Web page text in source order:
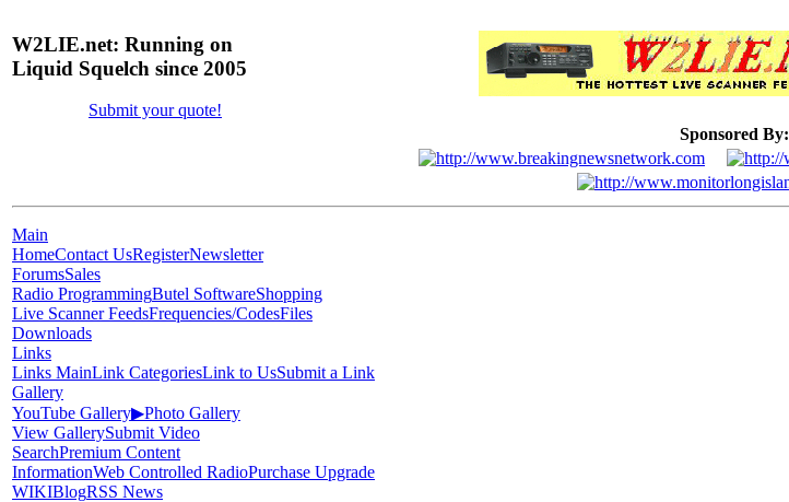
W2LIE.net: Running on
Liquid Squelch since 2005
Submit your quote!
Sponsored By:
Main
HomeContact UsRegisterNewsletter
ForumsSales
Radio ProgrammingButel SoftwareShopping
Live Scanner FeedsFrequencies/CodesFiles
Downloads
Links
Links MainLink CategoriesLink to UsSubmit a Link
Gallery
YouTube Gallery▶Photo Gallery
View GallerySubmit Video
SearchPremium Content
InformationWeb Controlled RadioPurchase Upgrade
WIKIBlogRSS News